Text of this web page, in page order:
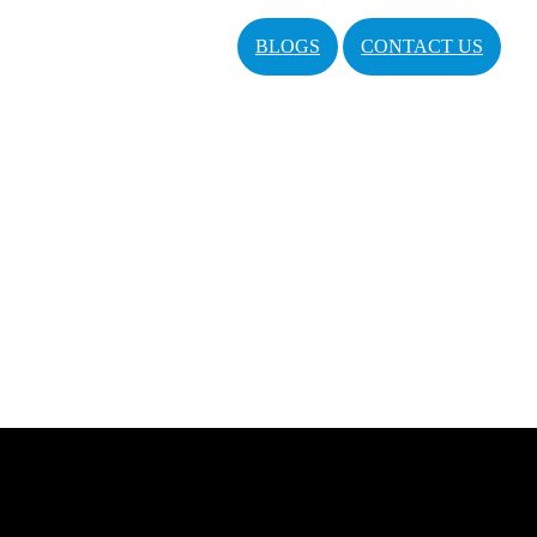
BLOGS CONTACT US